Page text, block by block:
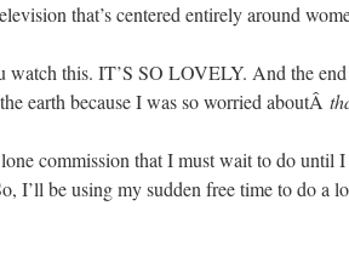
that’s centered entirely around
watch this. IT’S SO LOVELY. And the
earth because I was so worried aboutÂ
commission that I must wait to do
I’ll be using my sudden free time to do a